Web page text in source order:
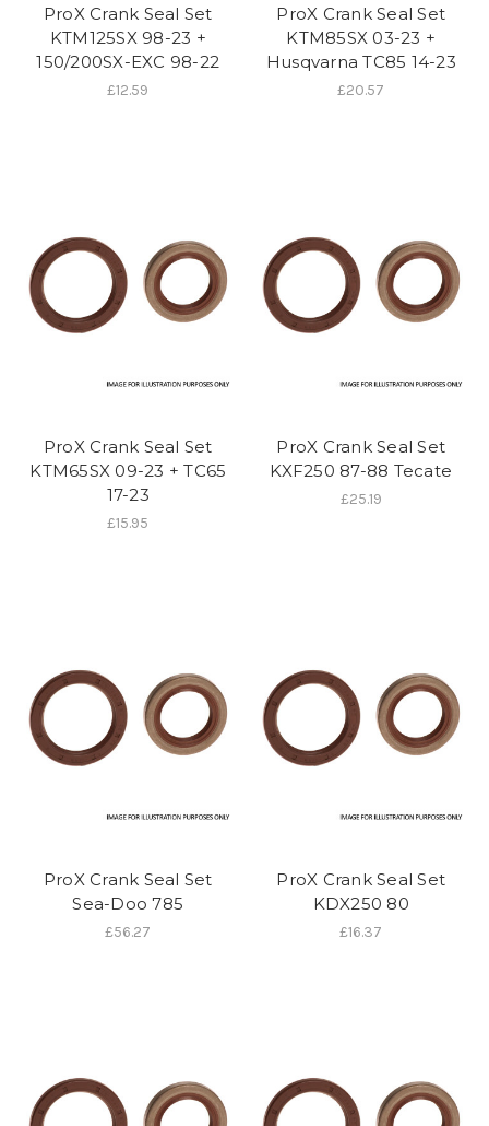
ProX Crank Seal Set
KTM125SX 98-23 +
150/200SX-EXC 98-22
£12.59
ProX Crank Seal Set
KTM85SX 03-23 +
Husqvarna TC85 14-23
£20.57
ProX Crank Seal Set
KTM65SX 09-23 + TC65
17-23
£15.95
ProX Crank Seal Set
KXF250 87-88 Tecate
£25.19
ProX Crank Seal Set
Sea-Doo 785
£56.27
ProX Crank Seal Set
KDX250 80
£16.37